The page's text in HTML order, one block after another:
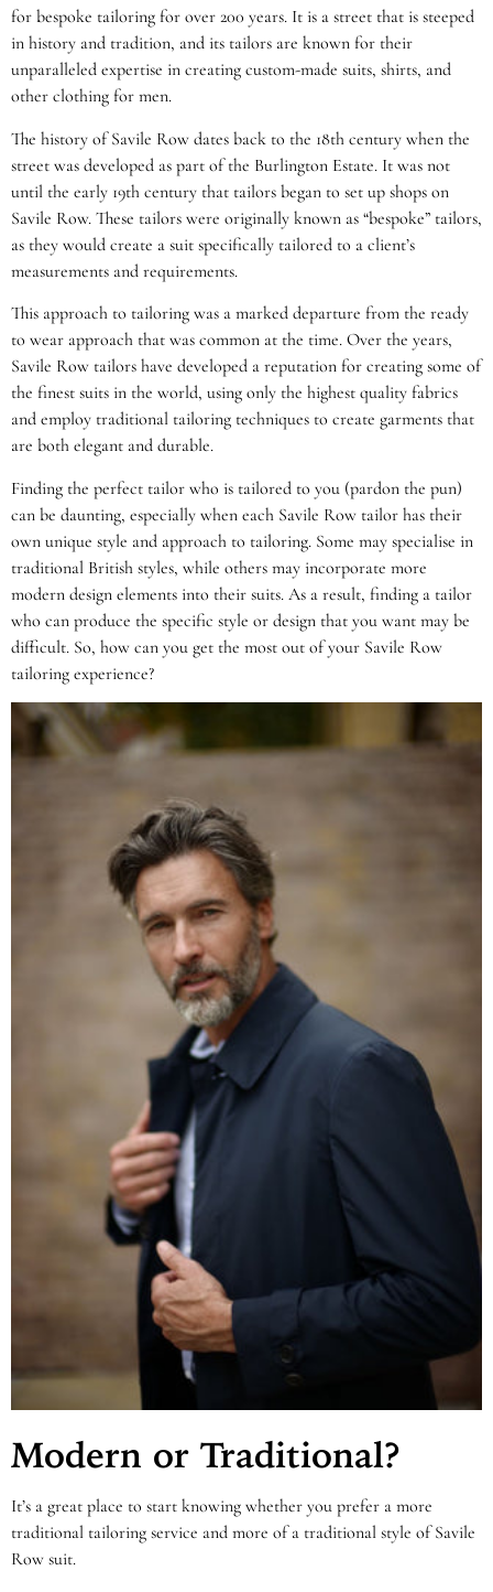
for bespoke tailoring for over 200 years. It is a street that is steeped
in history and tradition, and its tailors are known for their
unparalleled expertise in creating custom-made suits, shirts, and
other clothing for men.
The history of Savile Row dates back to the 18th century when the
street was developed as part of the Burlington Estate. It was not
until the early 19th century that tailors began to set up shops on
Savile Row. These tailors were originally known as “bespoke” tailors,
as they would create a suit specifically tailored to a client’s
measurements and requirements.
This approach to tailoring was a marked departure from the ready
to wear approach that was common at the time. Over the years,
Savile Row tailors have developed a reputation for creating some of
the finest suits in the world, using only the highest quality fabrics
and employ traditional tailoring techniques to create garments that
are both elegant and durable.
Finding the perfect tailor who is tailored to you (pardon the pun)
can be daunting, especially when each Savile Row tailor has their
own unique style and approach to tailoring. Some may specialise in
traditional British styles, while others may incorporate more
modern design elements into their suits. As a result, finding a tailor
who can produce the specific style or design that you want may be
difficult. So, how can you get the most out of your Savile Row
tailoring experience?
Modern or Traditional?
It’s a great place to start knowing whether you prefer a more
traditional tailoring service and more of a traditional style of Savile
Row suit.